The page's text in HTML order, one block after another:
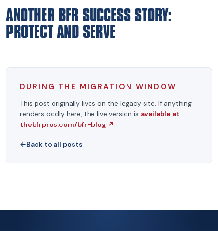
ANOTHER BFR SUCCESS STORY:
PROTECT AND SERVE
DURING THE MIGRATION WINDOW
This post originally lives on the legacy site. If anything
renders oddly here, the live version is available at
thebfrpros.com/bfr-blog ↗.
←Back to all posts